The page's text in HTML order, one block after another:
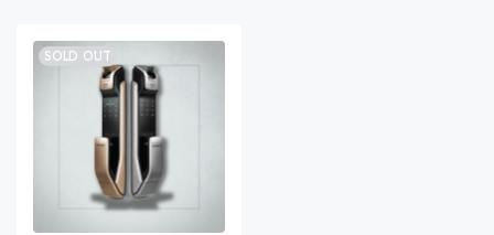
SOLD OUT